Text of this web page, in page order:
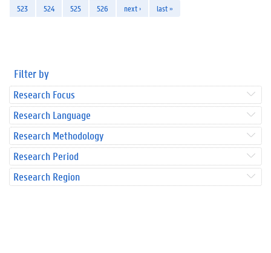
523
524 525 526 next › last »
Filter by
Research Focus
Research Language
Research Methodology
Research Period
Research Region